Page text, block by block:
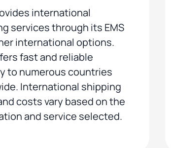
international
services through its EMS
international options.
fast and reliable
to numerous countries
International shipping
costs vary based on the
and service selected.